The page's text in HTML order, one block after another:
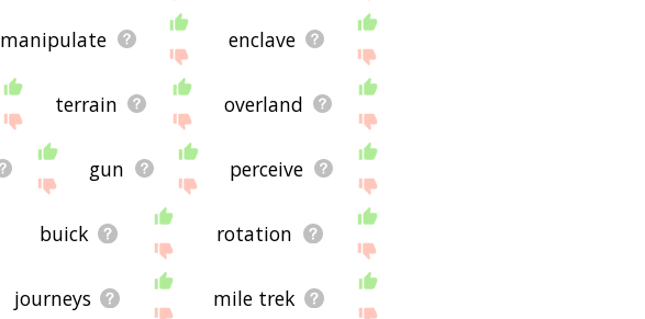
manipulate enclave
terrain overland
gun perceive
buick rotation
journeys mile trek